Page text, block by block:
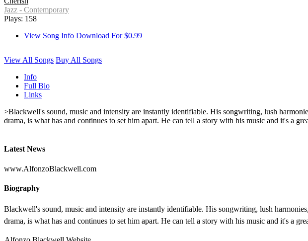
Jazz - Contemporary
Plays: 158
View Song Info Download For $0.99
View All Songs Buy All Songs
Info
Full Bio
Links
>Blackwell's sound, music and intensity are instantly identifiable. His songwriting, lush
drama, is what has and continues to set him apart. He can tell a story with his music and it's a
Latest News
www.AlfonzoBlackwell.com
Biography
Blackwell's sound, music and intensity are instantly identifiable. His songwriting, lush
drama, is what has and continues to set him apart. He can tell a story with his music and it's a